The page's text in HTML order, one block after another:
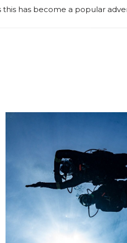
has become a popular